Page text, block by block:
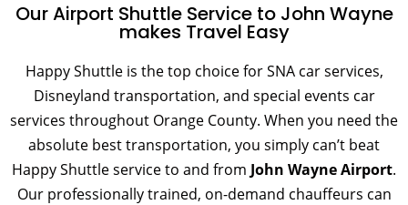
Our Airport Shuttle Service to John Wayne
makes Travel Easy
Happy Shuttle is the top choice for SNA car services,
Disneyland transportation, and special events car
services throughout Orange County. When you need the
absolute best transportation, you simply can’t beat
Happy Shuttle service to and from John Wayne Airport.
Our professionally trained, on-demand chauffeurs can